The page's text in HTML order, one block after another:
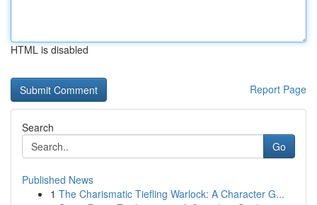
HTML is disabled
Report Page
Search
Go
Published News
1 The Charismatic Tiefling Warlock: A Character G...